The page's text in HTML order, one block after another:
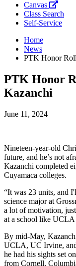
Canvas
Class Search
Self-Service
Home
News
PTK Honor
PTK Honor
Kazanchi
June 11, 2024
Nineteen-year-old
future, and he’s not
Kazanchi completed
Cuyamaca colleges.
“It was 23 units, and
science major at
a lot of motivation,
at a school like UCLA
By mid-May,
UCLA, UC Irvine,
he had his sights set
from Cornell,